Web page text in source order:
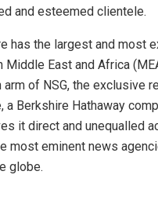
and esteemed clientele.
has the largest and most
Middle East and Africa
of NSG, the exclusive
Berkshire Hathaway
it direct and unequalled
most eminent news
globe.